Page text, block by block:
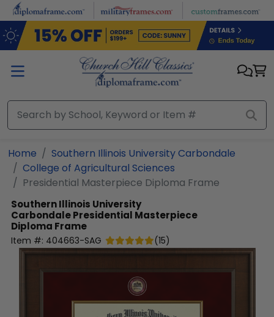
Skip to main content
Home
Southern Illinois University Carbondale
College of Agricultural Sciences
Presidential Masterpiece Diploma Frame
Southern Illinois University
CarbondalePresidential Masterpiece
Diploma Frame
Item #: 404663-SAG (15)